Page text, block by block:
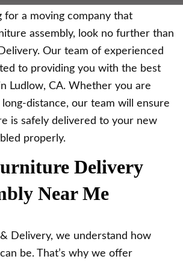
for a moving company that
assembly, look no further than
Our team of experienced
to providing you with the best
Ludlow, CA. Whether you are
distance, our team will ensure
is safely delivered to your new
properly.
Delivery
Near Me
Delivery, we understand how
be. That’s why we offer